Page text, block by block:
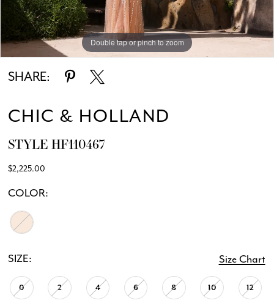
Double tap or pinch to zoom
Double tap or pinch to zoom
Double tap or pinch to zoom
SHARE:
CHIC & HOLLAND
STYLE HF110467
$2,225.00
COLOR:
SIZE: Size Chart
0 2 4 6 8 10 12